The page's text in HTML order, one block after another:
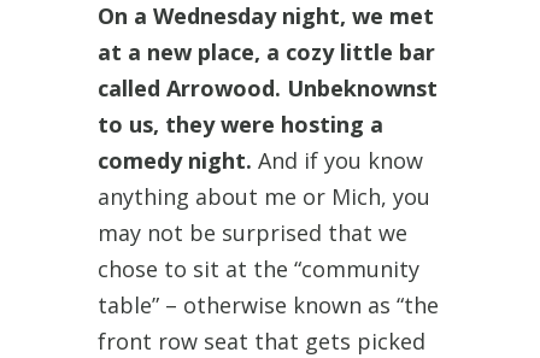
On a Wednesday night, we met
at a new place, a cozy little bar
called Arrowood. Unbeknownst
to us, they were hosting a
comedy night. And if you know
anything about me or Mich, you
may not be surprised that we
chose to sit at the “community
table” – otherwise known as “the
front row seat that gets picked